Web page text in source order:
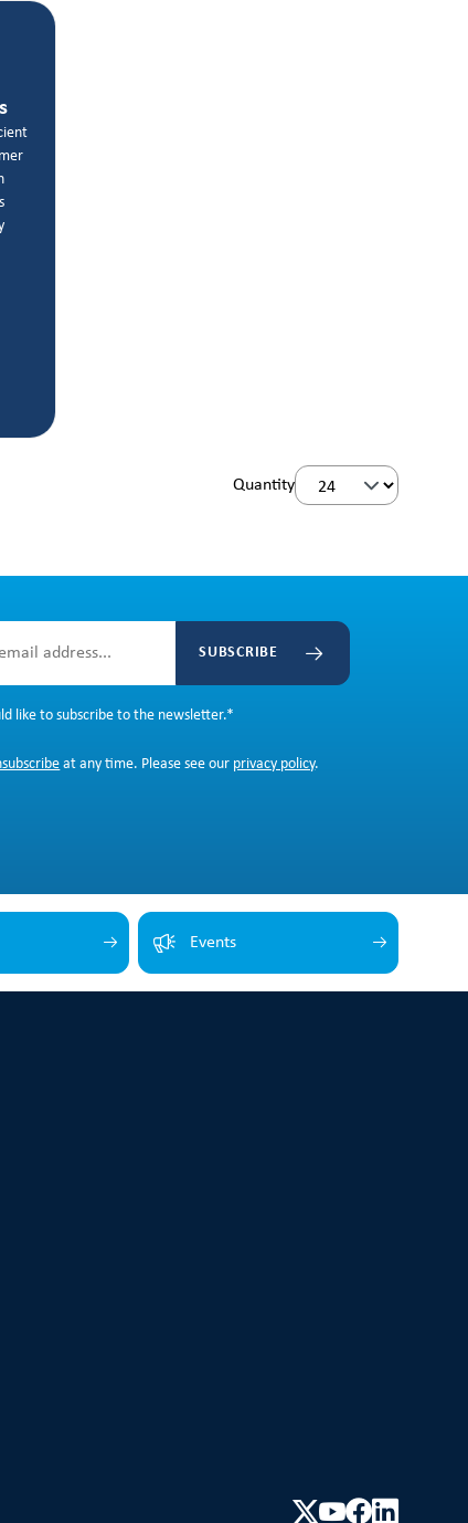
Quantity
SUBSCRIBE
like to subscribe to the newsletter.*
at any time. Please see our privacy policy.
Events